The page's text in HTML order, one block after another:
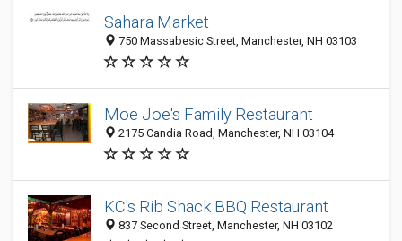
Sahara Market
750 Massabesic Street, Manchester, NH 03103
Moe Joe's Family Restaurant
2175 Candia Road, Manchester, NH 03104
KC's Rib Shack BBQ Restaurant
837 Second Street, Manchester, NH 03102